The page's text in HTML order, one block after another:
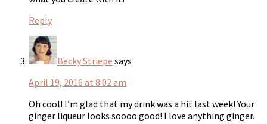
Reply
Becky Striepe says
April 19, 2016 at 8:02 am
Oh cool! I’m glad that my drink was a hit last week! Your
ginger liqueur looks soooo good! I love anything ginger.